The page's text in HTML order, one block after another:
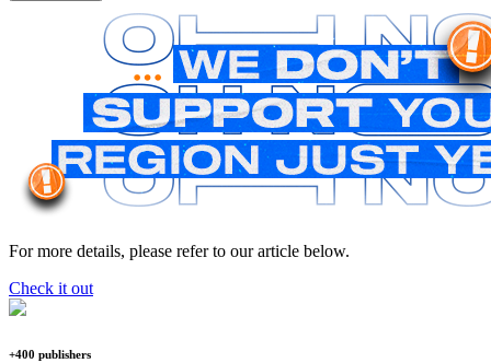
For more details, please refer to our article below.
Check it out
+400 publishers